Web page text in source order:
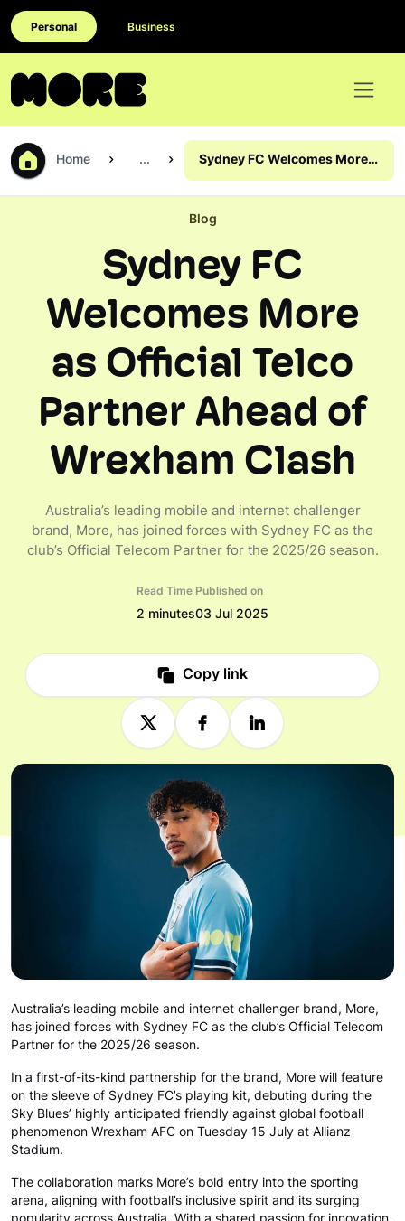
Personal Business
Home ...
Sydney FC Welcomes More
as Official Telco Partner
Ahead of Wrexham Clash
Blog
Sydney FC
Welcomes More
as Official Telco
Partner Ahead of
Wrexham Clash
Australia’s leading mobile and internet challenger
brand, More, has joined forces with Sydney FC as the
club’s Official Telecom Partner for the 2025/26 season.
Read Time
2 minutes
Published on
03 Jul 2025
Copy link
Australia’s leading mobile and internet challenger brand, More,
has joined forces with Sydney FC as the club’s Official Telecom
Partner for the 2025/26 season.
In a first-of-its-kind partnership for the brand, More will feature
on the sleeve of Sydney FC’s playing kit, debuting during the
Sky Blues’ highly anticipated friendly against global football
phenomenon Wrexham AFC on Tuesday 15 July at Allianz
Stadium.
The collaboration marks More’s bold entry into the sporting
arena, aligning with football’s inclusive spirit and its surging